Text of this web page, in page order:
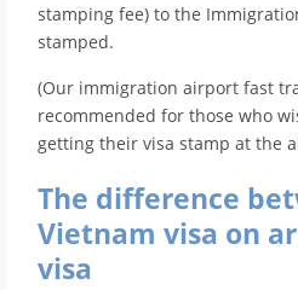
stamping fee) to the
stamped.
(Our immigration airport fast
recommended for those who
getting their visa stamp at the
The difference
Vietnam visa on
visa